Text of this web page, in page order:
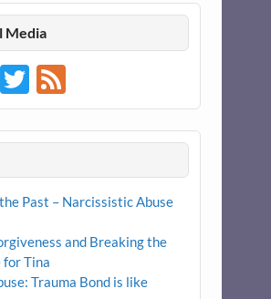
Media
Pinterest
Twitter
Past – Narcissistic Abuse
and Breaking the
for Tina
Trauma Bond is like